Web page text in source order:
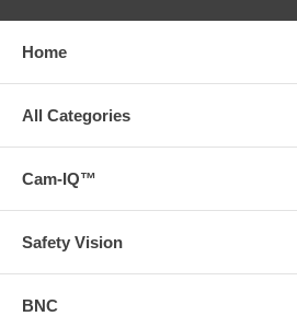
Home
All Categories
Cam-IQ™
Safety Vision
BNC